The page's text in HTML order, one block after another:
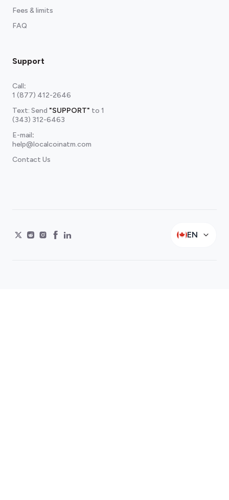
Fees & limits
FAQ
Support
Call:
1 (877) 412-2646
Text: Send "SUPPORT" to 1
(343) 312-6463
E-mail:
help@localcoinatm.com
Contact Us
EN